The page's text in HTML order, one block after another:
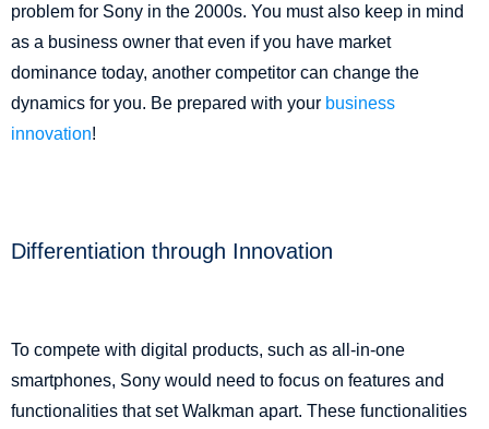
problem for Sony in the 2000s. You must also keep in mind
as a business owner that even if you have market
dominance today, another competitor can change the
dynamics for you. Be prepared with your business
innovation!
Differentiation through Innovation
To compete with digital products, such as all-in-one
smartphones, Sony would need to focus on features and
functionalities that set Walkman apart. These functionalities